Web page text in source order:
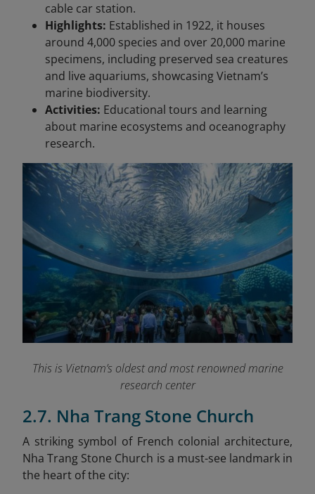
cable car station.
Highlights: Established in 1922, it houses
around 4,000 species and over 20,000 marine
specimens, including preserved sea creatures
and live aquariums, showcasing Vietnam’s
marine biodiversity.
Activities: Educational tours and learning
about marine ecosystems and oceanography
research.
This is Vietnam’s oldest and most renowned marine
research center
2.7. Nha Trang Stone Church
A striking symbol of French colonial architecture,
Nha Trang Stone Church is a must-see landmark in
the heart of the city: